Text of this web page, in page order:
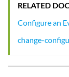
RELATED
Configure an
change-